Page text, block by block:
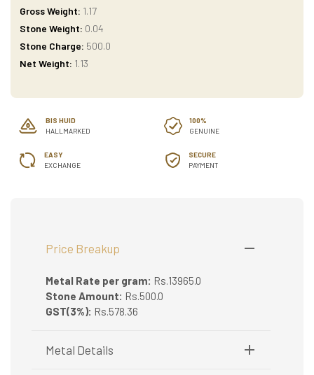
Gross Weight: 1.17
Stone Weight: 0.04
Stone Charge: 500.0
Net Weight: 1.13
BIS HUID
HALLMARKED
100%
GENUINE
EASY
EXCHANGE
SECURE
PAYMENT
Price Breakup
Metal Rate per gram: Rs.13965.0
Stone Amount: Rs.500.0
GST(3%): Rs.578.36
Metal Details